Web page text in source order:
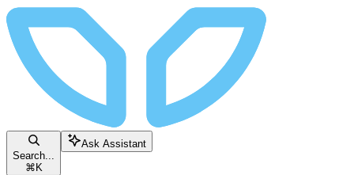
Search...
⌘ K
Ask Assistant